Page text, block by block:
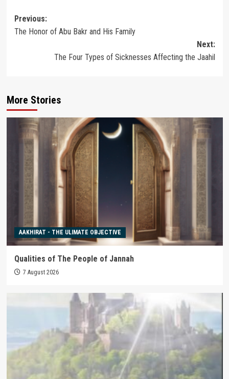
Post
navigation
Previous:
The Honor of Abu Bakr and His Family
Next:
The Four Types of Sicknesses Affecting the Jaahil
More Stories
AAKHIRAT - THE ULIMATE OBJECTIVE
Qualities of The People of Jannah
7 August 2026